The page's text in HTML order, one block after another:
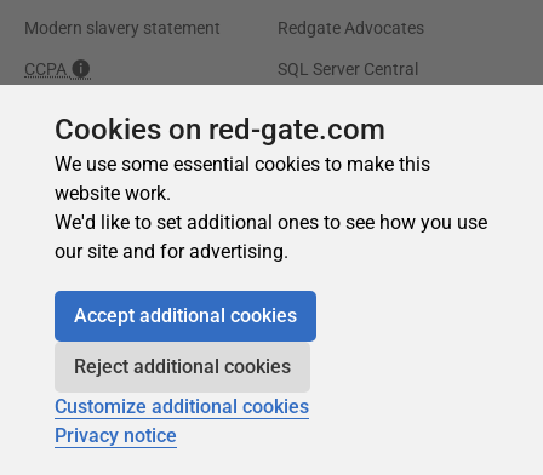
Cookies on red-gate.com
We use some essential cookies to make this
website work.
We'd like to set additional ones to see how you use
our site and for advertising.
Accept additional cookies
Reject additional cookies
Customize additional cookies
Privacy notice